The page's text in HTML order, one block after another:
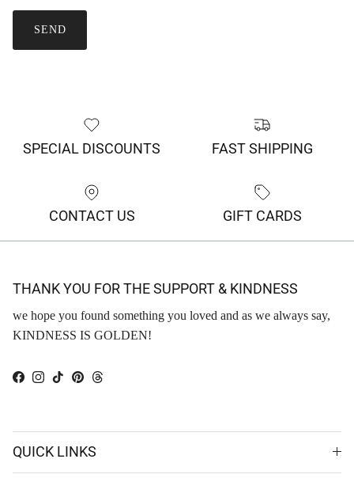
SEND
SPECIAL DISCOUNTS FAST SHIPPING
CONTACT US GIFT CARDS
THANK YOU FOR THE SUPPORT & KINDNESS
we hope you found something you loved and as we always say,
KINDNESS IS GOLDEN!
Facebook
Instagram
TikTokPinterestThreads
QUICK LINKS